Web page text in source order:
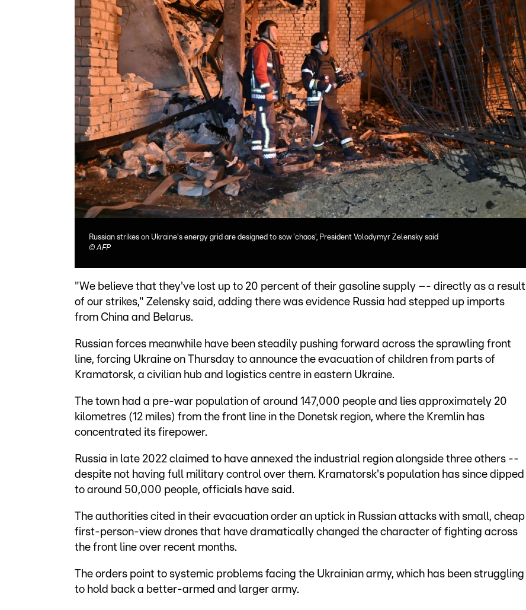
Russian strikes on Ukraine's energy grid are designed to sow 'chaos', President Volodymyr Zelensky said
©AFP
"We believe that they've lost up to 20 percent of their gasoline supply –- directly as a result
of our strikes," Zelensky said, adding there was evidence Russia had stepped up imports
from China and Belarus.
Russian forces meanwhile have been steadily pushing forward across the sprawling front
line, forcing Ukraine on Thursday to announce the evacuation of children from parts of
Kramatorsk, a civilian hub and logistics centre in eastern Ukraine.
The town had a pre-war population of around 147,000 people and lies approximately 20
kilometres (12 miles) from the front line in the Donetsk region, where the Kremlin has
concentrated its firepower.
Russia in late 2022 claimed to have annexed the industrial region alongside three others --
despite not having full military control over them. Kramatorsk's population has since dipped
to around 50,000 people, officials have said.
The authorities cited in their evacuation order an uptick in Russian attacks with small, cheap
first-person-view drones that have dramatically changed the character of fighting across
the front line over recent months.
The orders point to systemic problems facing the Ukrainian army, which has been struggling
to hold back a better-armed and larger army.